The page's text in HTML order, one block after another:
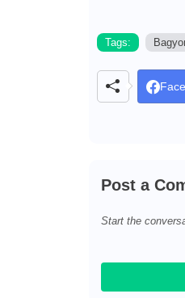
Tags:
Post a
Start the